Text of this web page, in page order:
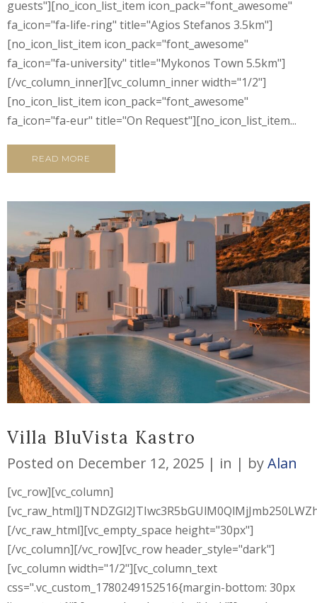
guests"][no_icon_list_item icon_pack="font_awesome"
fa_icon="fa-life-ring" title="Agios Stefanos 3.5km"]
[no_icon_list_item icon_pack="font_awesome"
fa_icon="fa-university" title="Mykonos Town 5.5km"]
[/vc_column_inner][vc_column_inner width="1/2"]
[no_icon_list_item icon_pack="font_awesome"
fa_icon="fa-eur" title="On Request"][no_icon_list_item...
READ MORE
Villa BluVista Kastro
Posted on December 12, 2025 in byAlan
[vc_row][vc_column]
[/vc_raw_html][vc_empty_space height="30px"]
[/vc_column][/vc_row][vc_row header_style="dark"]
[vc_column width="1/2"][vc_column_text
css=".vc_custom_1780249152516{margin-bottom: 30px